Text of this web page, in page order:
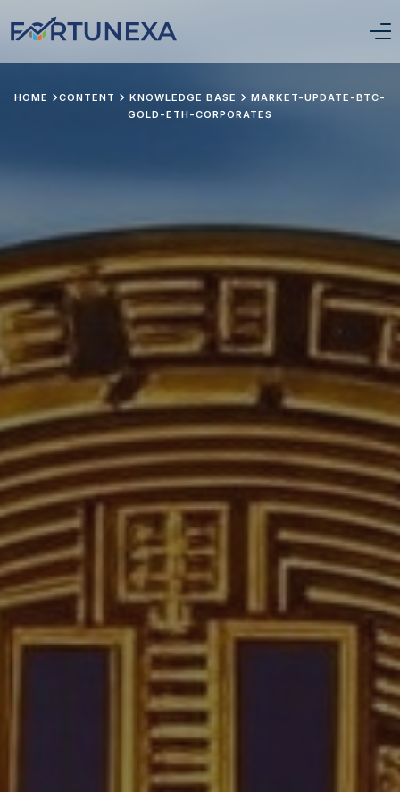
HOME CONTENT KNOWLEDGE BASE
MARKET-UPDATE-BTC-
GOLD-ETH-CORPORATES
Services
Pricing
Stay Updated
Portfolio Framework
Crypto Guide
Premium Research Archive
Market Intelligence
Investment Updates